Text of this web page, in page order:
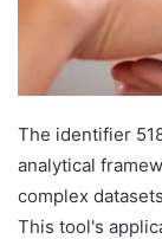
The identifier
analytical
complex
This tool's